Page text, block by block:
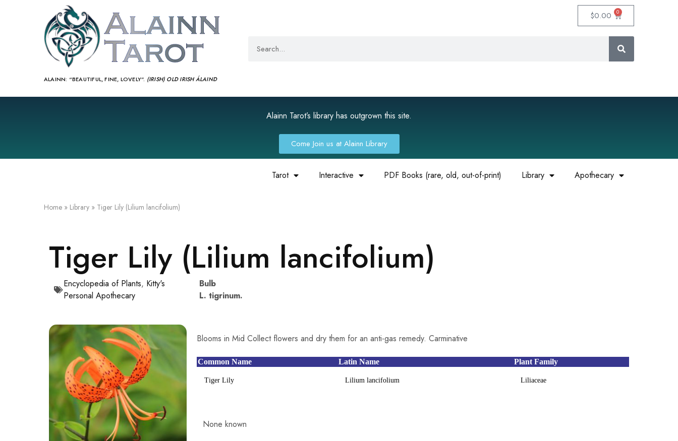
ALAINN: “BEAUTIFUL, FINE, LOVELY”. (IRISH) OLD IRISH ÁLAIND‎
$0.00 0
Alainn Tarot’s library has outgrown this site.
Come Join us at Alainn Library
Tarot Interactive PDF Books (rare, old, out-of-print) Library Apothecary
Home » Library » Tiger Lily (Lilium lancifolium)
Tiger Lily (Lilium lancifolium)
Encyclopedia of Plants, Kitty's
Personal Apothecary
Bulb
L. tigrinum.
Blooms in Mid Collect flowers and dry them for an anti-gas remedy. Carminative
Common Name Latin Name Plant Family
Tiger Lily Lilium lancifolium Liliaceae
None known